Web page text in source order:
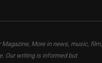
Magazine, More in news, music, film,
Our writing is informed but